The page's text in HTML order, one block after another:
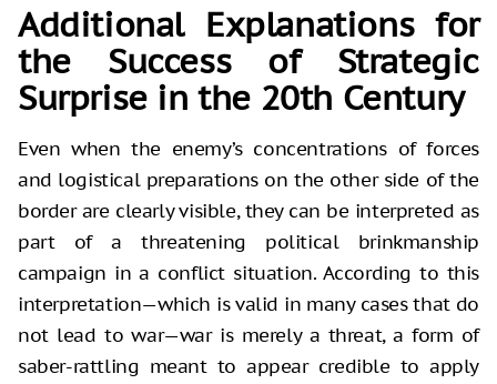
Additional Explanations for
the Success of Strategic
Surprise in the 20th Century
Even when the enemy’s concentrations of forces
and logistical preparations on the other side of the
border are clearly visible, they can be interpreted as
part of a threatening political brinkmanship
campaign in a conflict situation. According to this
interpretation—which is valid in many cases that do
not lead to war—war is merely a threat, a form of
saber-rattling meant to appear credible to apply